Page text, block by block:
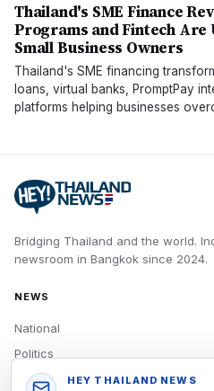
Thailand's SME Finance
Programs and Fintech Are
Small Business Owners
Thailand's SME financing
loans, virtual banks, PromptPay
platforms helping businesses
Bridging Thailand and the world.
newsroom in Bangkok since 2024.
NEWS
National
Politics
Economy
HEY THAILAND NEWS